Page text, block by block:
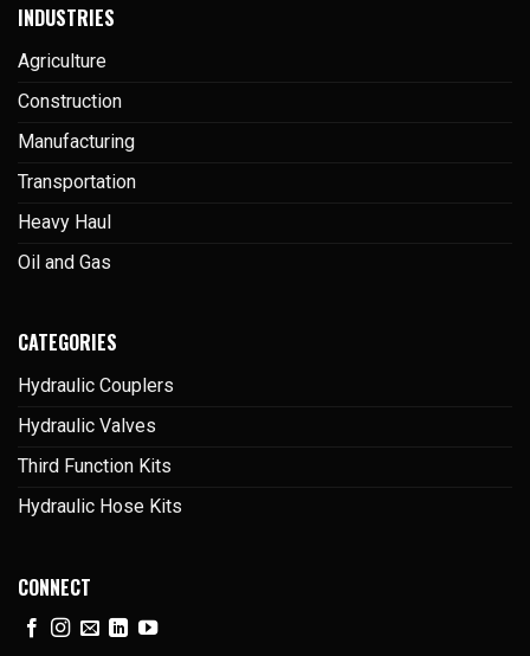
INDUSTRIES
Agriculture
Construction
Manufacturing
Transportation
Heavy Haul
Oil and Gas
CATEGORIES
Hydraulic Couplers
Hydraulic Valves
Third Function Kits
Hydraulic Hose Kits
CONNECT